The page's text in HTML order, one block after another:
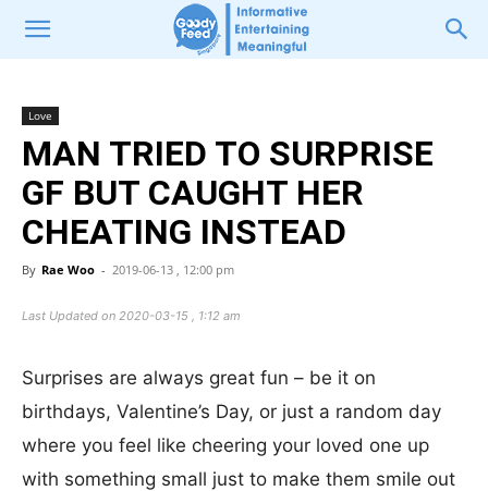
Love
MAN TRIED TO SURPRISE
GF BUT CAUGHT HER
CHEATING INSTEAD
By Rae Woo - 2019-06-13 , 12:00 pm
Last Updated on 2020-03-15 , 1:12 am
Surprises are always great fun – be it on
birthdays, Valentine’s Day, or just a random day
where you feel like cheering your loved one up
with something small just to make them smile out